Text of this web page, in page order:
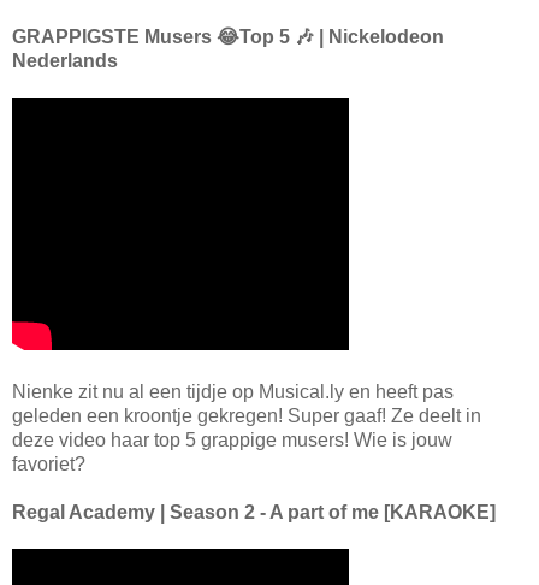
GRAPPIGSTE Musers 😂Top 5 🎶 | Nickelodeon
Nederlands
Nienke zit nu al een tijdje op Musical.ly en heeft pas
geleden een kroontje gekregen! Super gaaf! Ze deelt in
deze video haar top 5 grappige musers! Wie is jouw
favoriet?
Regal Academy | Season 2 - A part of me [KARAOKE]